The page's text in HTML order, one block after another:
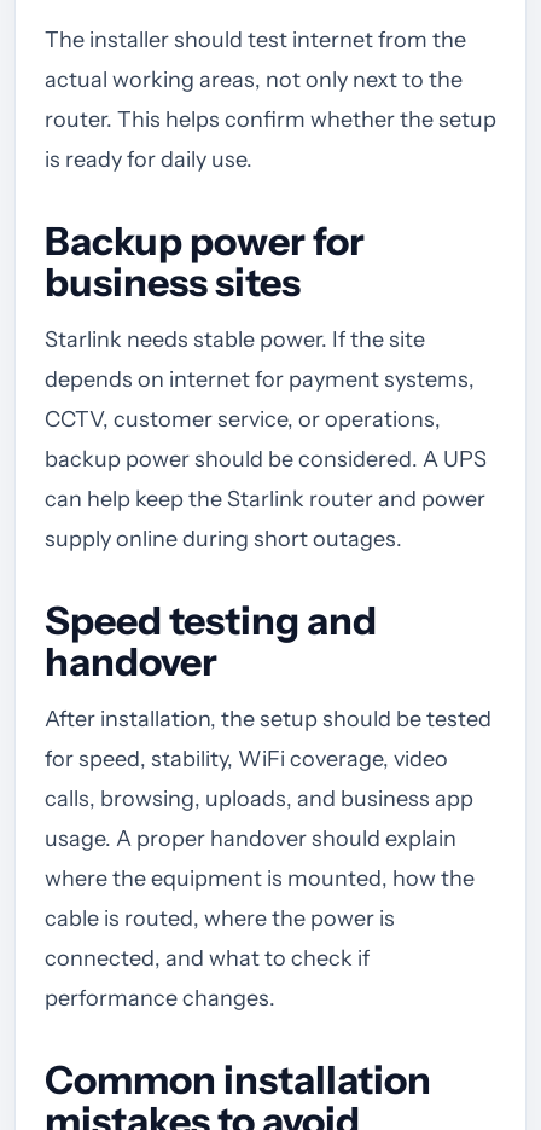
The installer should test internet from the
actual working areas, not only next to the
router. This helps confirm whether the setup
is ready for daily use.
Backup power for
business sites
Starlink needs stable power. If the site
depends on internet for payment systems,
CCTV, customer service, or operations,
backup power should be considered. A UPS
can help keep the Starlink router and power
supply online during short outages.
Speed testing and
handover
After installation, the setup should be tested
for speed, stability, WiFi coverage, video
calls, browsing, uploads, and business app
usage. A proper handover should explain
where the equipment is mounted, how the
cable is routed, where the power is
connected, and what to check if
performance changes.
Common installation